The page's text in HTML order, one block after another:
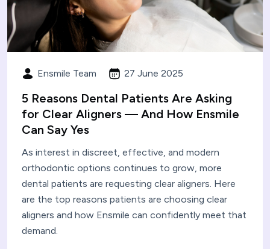
Ensmile Team 27 June 2025
5 Reasons Dental Patients Are Asking
for Clear Aligners — And How Ensmile
Can Say Yes
As interest in discreet, effective, and modern
orthodontic options continues to grow, more
dental patients are requesting clear aligners. Here
are the top reasons patients are choosing clear
aligners and how Ensmile can confidently meet that
demand.